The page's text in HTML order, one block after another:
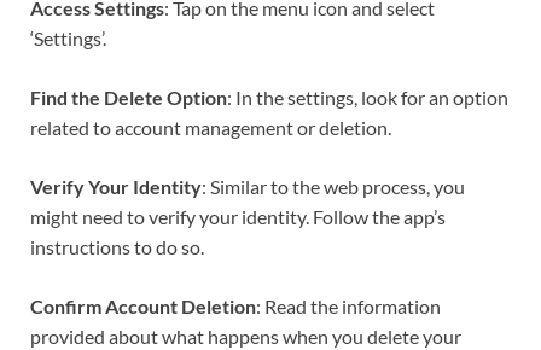
Access Settings: Tap on the menu icon and select
‘Settings’.
Find the Delete Option: In the settings, look for an option
related to account management or deletion.
Verify Your Identity: Similar to the web process, you
might need to verify your identity. Follow the app’s
instructions to do so.
Confirm Account Deletion: Read the information
provided about what happens when you delete your